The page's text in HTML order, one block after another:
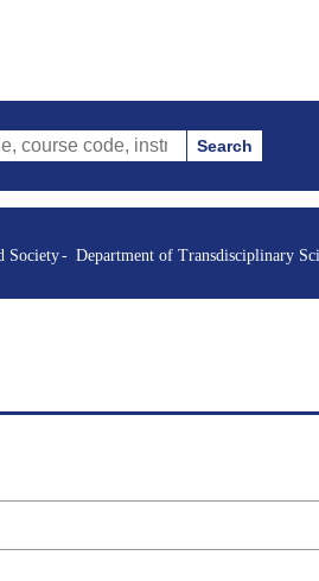
instructor, etc.) Search
Society Department of Transdisciplinary